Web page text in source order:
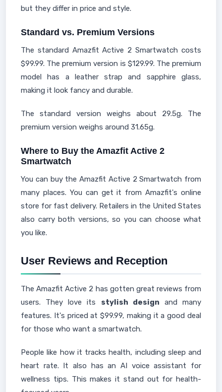
but they differ in price and style.
Standard vs. Premium Versions
The standard Amazfit Active 2 Smartwatch costs
$99.99. The premium version is $129.99. The premium
model has a leather strap and sapphire glass,
making it look fancy and durable.
The standard version weighs about 29.5g. The
premium version weighs around 31.65g.
Where to Buy the Amazfit Active 2
Smartwatch
You can buy the Amazfit Active 2 Smartwatch from
many places. You can get it from Amazfit's online
store for fast delivery. Retailers in the United States
also carry both versions, so you can choose what
you like.
User Reviews and Reception
The Amazfit Active 2 has gotten great reviews from
users. They love its stylish design and many
features. It's priced at $99.99, making it a good deal
for those who want a smartwatch.
People like how it tracks health, including sleep and
heart rate. It also has an AI voice assistant for
wellness tips. This makes it stand out for health-